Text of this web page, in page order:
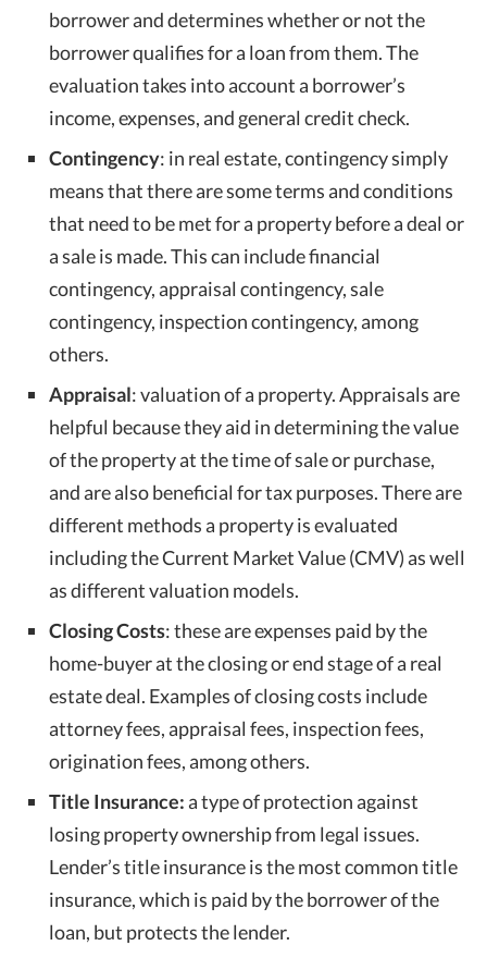
borrower and determines whether or not the
borrower qualifies for a loan from them. The
evaluation takes into account a borrower’s
income, expenses, and general credit check.
Contingency: in real estate, contingency simply
means that there are some terms and conditions
that need to be met for a property before a deal or
a sale is made. This can include financial
contingency, appraisal contingency, sale
contingency, inspection contingency, among
others.
Appraisal: valuation of a property. Appraisals are
helpful because they aid in determining the value
of the property at the time of sale or purchase,
and are also beneficial for tax purposes. There are
different methods a property is evaluated
including the Current Market Value (CMV) as well
as different valuation models.
Closing Costs: these are expenses paid by the
home-buyer at the closing or end stage of a real
estate deal. Examples of closing costs include
attorney fees, appraisal fees, inspection fees,
origination fees, among others.
Title Insurance:a type of protection against
losing property ownership from legal issues.
Lender’s title insurance is the most common title
insurance, which is paid by the borrower of the
loan, but protects the lender.